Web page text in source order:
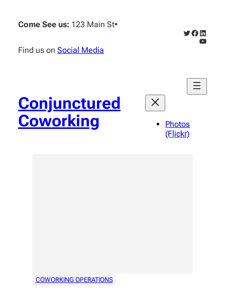
content
Come See us: 123 Main St•
Find us on Social Media
Twitter
Facebook
Conjunctured
Coworking
Photos
(Flickr)
COWORKING OPERATIONS